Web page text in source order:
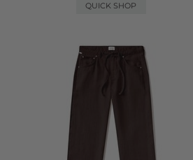
QUICK SHOP